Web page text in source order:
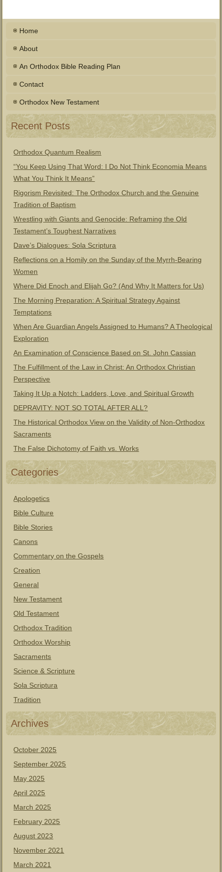
Home
About
An Orthodox Bible Reading Plan
Contact
Orthodox New Testament
Recent Posts
Orthodox Quantum Realism
“You Keep Using That Word: I Do Not Think Economia Means
What You Think It Means”
Rigorism Revisited: The Orthodox Church and the Genuine
Tradition of Baptism
Wrestling with Giants and Genocide: Reframing the Old
Testament’s Toughest Narratives
Dave’s Dialogues: Sola Scriptura
Reflections on a Homily on the Sunday of the Myrrh-Bearing
Women
Where Did Enoch and Elijah Go? (And Why It Matters for Us)
The Morning Preparation: A Spiritual Strategy Against
Temptations
When Are Guardian Angels Assigned to Humans? A Theological
Exploration
An Examination of Conscience Based on St. John Cassian
The Fulfillment of the Law in Christ: An Orthodox Christian
Perspective
Taking It Up a Notch: Ladders, Love, and Spiritual Growth
DEPRAVITY: NOT SO TOTAL AFTER ALL?
The Historical Orthodox View on the Validity of Non-Orthodox
Sacraments
The False Dichotomy of Faith vs. Works
Categories
Apologetics
Bible Culture
Bible Stories
Canons
Commentary on the Gospels
Creation
General
New Testament
Old Testament
Orthodox Tradition
Orthodox Worship
Sacraments
Science & Scripture
Sola Scriptura
Tradition
Archives
October 2025
September 2025
May 2025
April 2025
March 2025
February 2025
August 2023
November 2021
March 2021